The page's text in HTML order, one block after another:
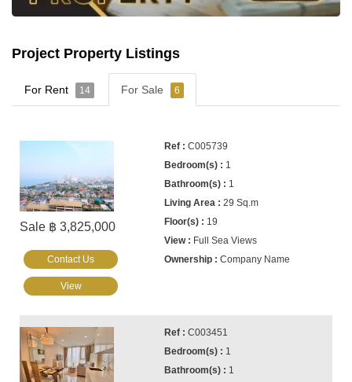
Project Property Listings
For Rent 14 For Sale 6
Sale ฿ 3,825,000
C005739
1
1
29 Sq.m
19
Full Sea Views
Company Name
Contact Us
View
C003451
1
1